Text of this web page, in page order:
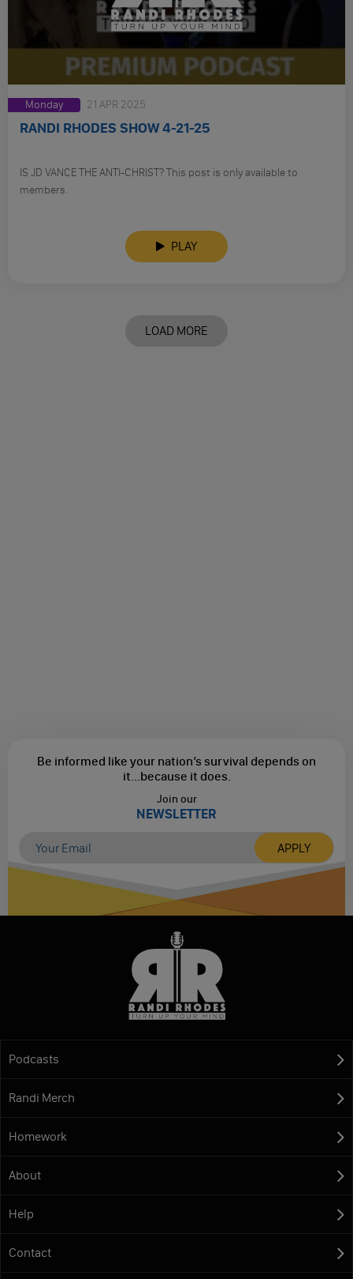
Monday 21 APR 2025
RANDI RHODES SHOW 4-21-25
IS JD VANCE THE ANTI-CHRIST? This post is only available to
members.
PLAY
LOAD MORE
Be informed like your nation’s survival depends on
it...because it does.
Join our
NEWSLETTER
Podcasts
Randi Merch
Homework
About
Help
Contact